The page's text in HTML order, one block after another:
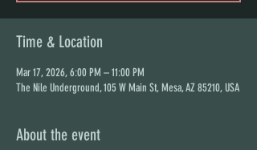
Time & Location
Mar 17, 2026, 6:00 PM – 11:00 PM
The Nile Underground, 105 W Main St, Mesa, AZ 85210, USA
About the event